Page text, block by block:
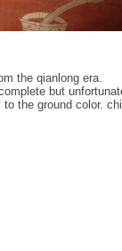
the qianlong era.
but
the ground color.